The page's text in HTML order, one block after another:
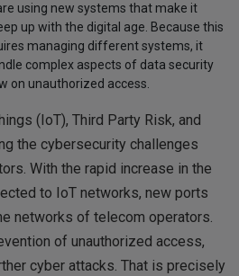
using new systems that make it
up with the digital age. Because this
managing different systems, it
complex aspects of data security
on unauthorized access.
(IoT), Third Party Risk, and
the cybersecurity challenges
With the rapid increase in the
to IoT networks, new ports
networks of telecom operators.
of unauthorized access,
cyber attacks. That is precisely